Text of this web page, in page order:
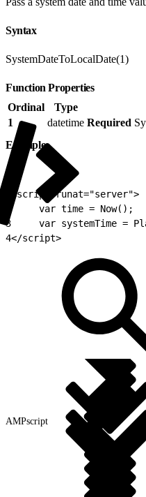
Syntax
SystemDateToLocalDate(1)
Function Properties
Ordinal
Type
1
datetime Required
Example
<script runat="server">
     var time = Now();
3
var systemTime =
4</script>
AMPscript